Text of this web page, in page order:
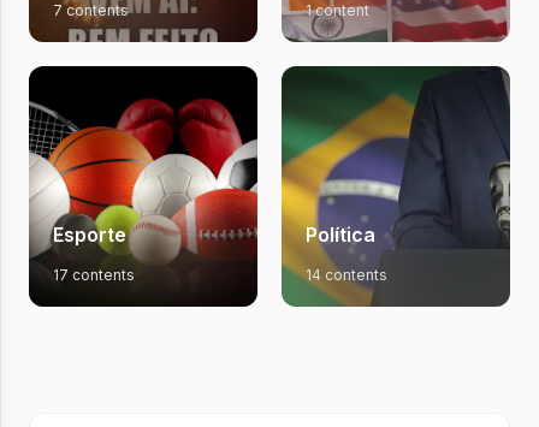
7 contents 1 content
Esporte
17 contents
Política
14 contents